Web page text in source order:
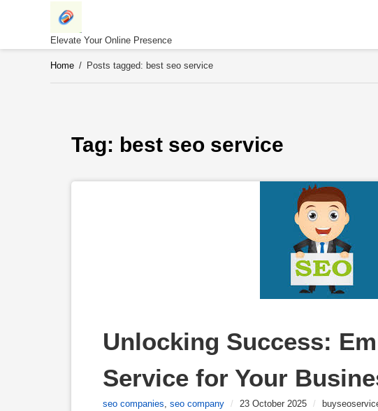
Elevate Your Online Presence
Home / Posts tagged: best seo service
Tag: best seo service
Unlocking Success:
Service for Your
seo companies, seo company / 23 October 2025 /